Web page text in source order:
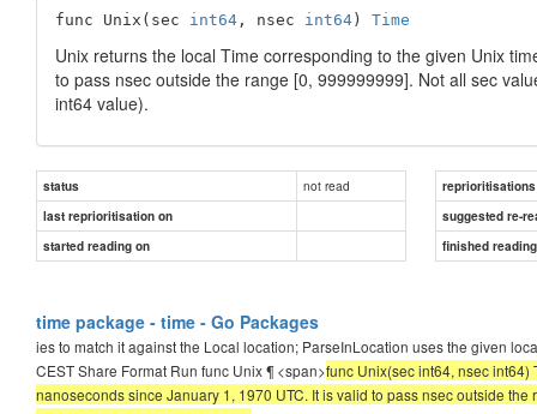
func Unix(sec int64 , nsec int64) Time
Unix returns the local Time corresponding to the given Unix
to pass nsec outside the range [0, 999999999]. Not all sec
int64 value).
status not read
reprioritisations
last reprioritisation on
suggested re-
started reading on
finished
time package - time - Go Packages
ies to match it against the Local location; ParseInLocation uses the given
CEST Share Format Run func Unix ¶ <span>func Unix(sec int64, nsec
nanoseconds since January 1, 1970 UTC. It is valid to pass nsec outside